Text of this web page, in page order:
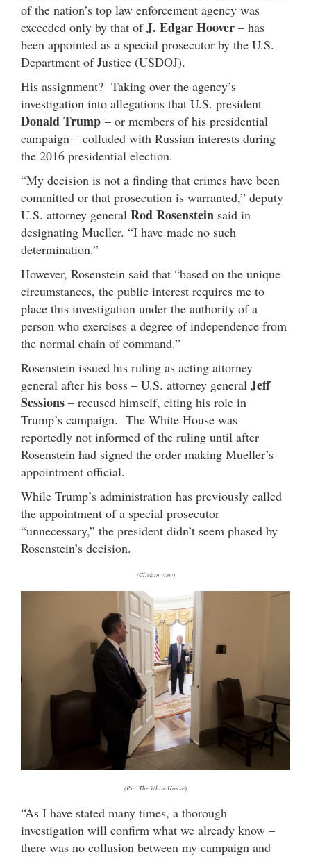
of the nation’s top law enforcement agency was
exceeded only by that ofJ. Edgar Hoover – has
been appointed as a special prosecutor by the U.S.
Department of Justice (USDOJ).
His assignment? Taking over the agency’s
investigation into allegations that U.S. president
Donald Trump – or members of his presidential
campaign – colluded with Russian interests during
the 2016 presidential election.
“My decision is not a finding that crimes have been
committed or that prosecution is warranted,” deputy
U.S. attorney general Rod Rosenstein said in
designating Mueller. “I have made no such
determination.”
However, Rosenstein said that “based on the unique
circumstances, the public interest requires me to
place this investigation under the authority of a
person who exercises a degree of independence from
the normal chain of command.”
Rosenstein issued his ruling as acting attorney
general after his boss – U.S. attorney general Jeff
Sessions – recused himself, citing his role in
Trump’s campaign. The White House was
reportedly not informed of the ruling until after
Rosenstein had signed the order making Mueller’s
appointment official.
While Trump’s administration has previously called
the appointment of a special prosecutor
“unnecessary,” the president didn’t seem phased by
Rosenstein’s decision.
(Click to view)
(Pic: The White House)
“As I have stated many times, a thorough
investigation will confirm what we already know –
there was no collusion between my campaign and